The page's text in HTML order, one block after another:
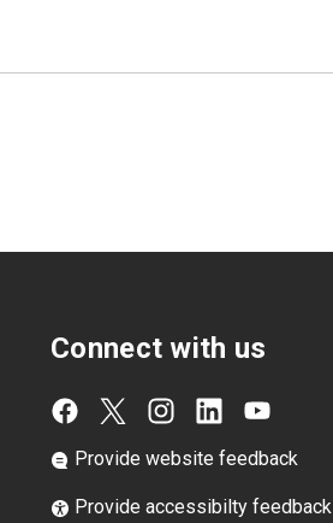
Connect with us
Provide website feedback
Provide accessibilty feedback